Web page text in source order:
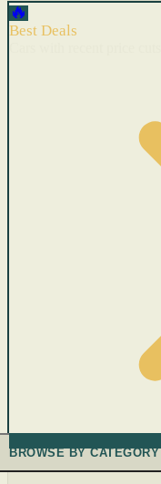
🔥
Best Deals
BROWSE BY CATEGORY